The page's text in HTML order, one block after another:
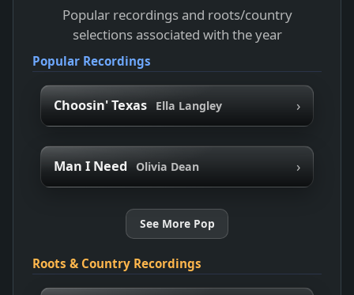
Popular recordings and roots/country
selections associated with the year
Popular Recordings
Choosin' Texas Ella Langley ›
Man I Need Olivia Dean ›
See More Pop
Roots & Country Recordings